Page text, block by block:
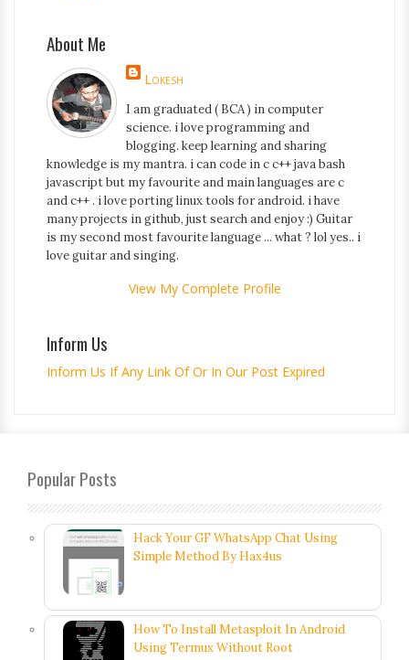
About Me
Lokesh
I am graduated ( BCA ) in computer
science. i love programming and
blogging. keep learning and sharing
knowledge is my mantra. i can code in c c++ java bash
javascript but my favourite and main languages are c
and c++ . i love porting linux tools for android. i have
many projects in github, just search and enjoy :) Guitar
is my second most favourite language ... what ? lol yes.. i
love guitar and singing.
View My Complete Profile
Inform Us
Inform Us If Any Link Of Or In Our Post Expired
Popular Posts
Hack Your GF WhatsApp Chat Using
Simple Method By Hax4us
How To Install Metasploit In Android
Using Termux Without Root